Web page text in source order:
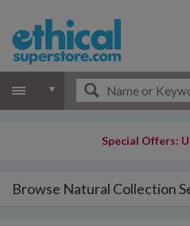
Special Offers:
Browse Natural Collection